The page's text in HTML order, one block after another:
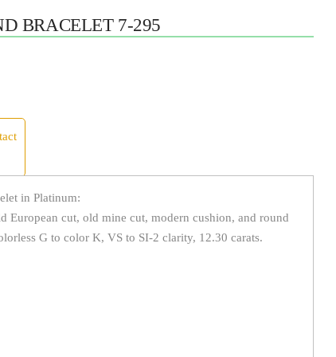
BRACELET 7-295
in Platinum:
European cut, old mine cut, modern cushion, and round
G to color K, VS to SI-2 clarity, 12.30 carats.